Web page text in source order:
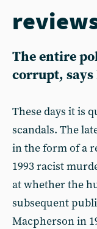
The entire
corrupt, says
These days it is
scandals. The
in the form of a
1993 racist
at whether the
subsequent
Macpherson in